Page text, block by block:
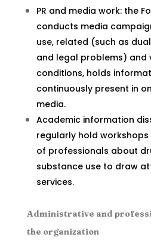
PR and media work: the
conducts media
use, related (such as
and legal problems) and
conditions, holds
continuously present in
media.
Academic information
regularly hold
of professionals about
substance use to draw
services.
Administrative and
the organization